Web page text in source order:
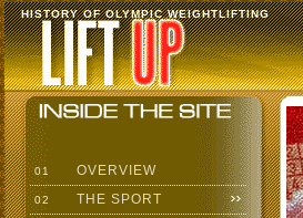
HISTORY OF OLYMPIC WEIGHTLIFTING
01 OVERVIEW
02 THE SPORT